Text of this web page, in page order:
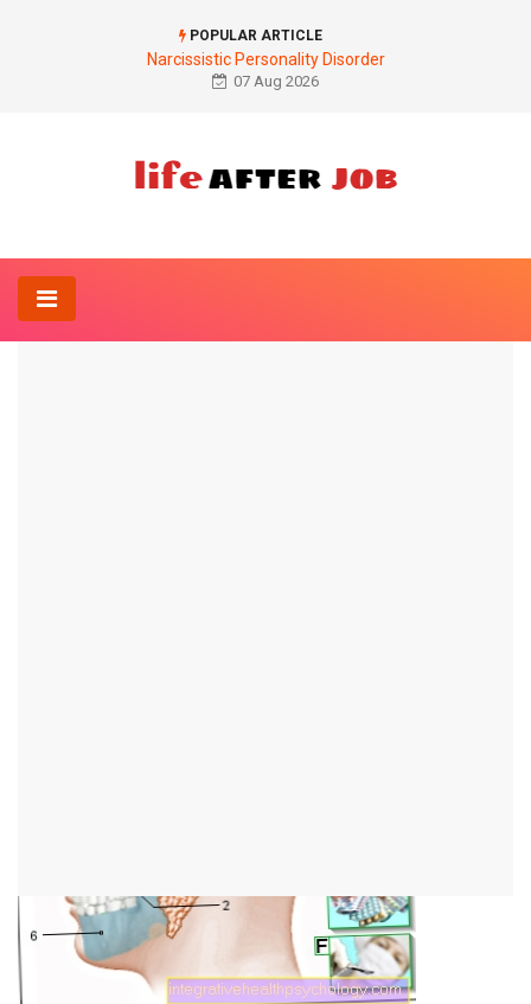
POPULAR ARTICLE
Narcissistic Personality Disorder
07 Aug 2026